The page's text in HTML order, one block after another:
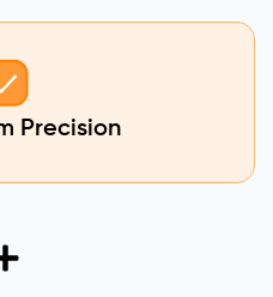
Precision